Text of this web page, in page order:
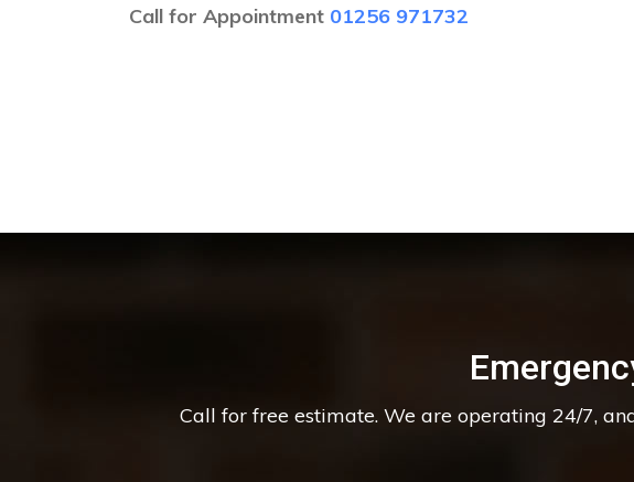
Call for Appointment 01256 971732
Call for free estimate. We are operating 24/7,